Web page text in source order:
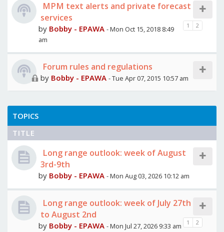
MPM text alerts and private forecast
services
1 2
by Bobby - EPAWA - Mon Oct 15, 2018 8:49
am
Forum rules and regulations
by Bobby - EPAWA - Tue Apr 07, 2015 10:57 am
TOPICS
TITLE
Long range outlook: week of August
3rd-9th
by Bobby - EPAWA - Mon Aug 03, 2026 10:12 am
Long range outlook: week of July 27th
to August 2nd
1 2
by Bobby - EPAWA - Mon Jul 27, 2026 9:33 am